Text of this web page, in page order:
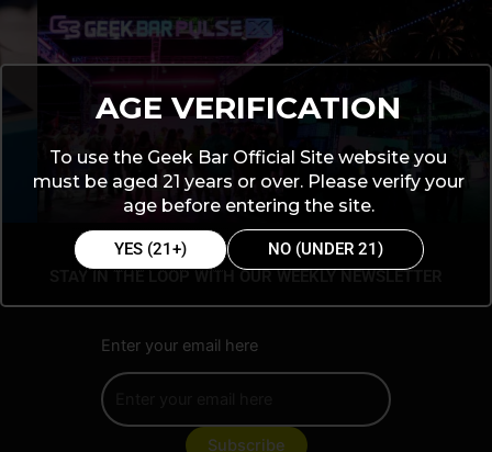
STAY IN THE LOOP WITH OUR WEEKLY NEWSLETTER
Enter your email here
AGE VERIFICATION
To use the Geek Bar Official Site website you
must be aged 21 years or over. Please verify your
age before entering the site.
YES (21+) NO (UNDER 21)